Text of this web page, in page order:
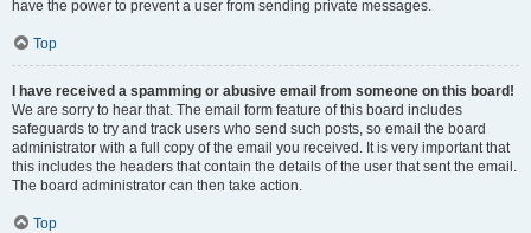
have the power to prevent a user from sending private messages.
Top
I have received a spamming or abusive email from someone on this board!
We are sorry to hear that. The email form feature of this board includes
safeguards to try and track users who send such posts, so email the board
administrator with a full copy of the email you received. It is very important that
this includes the headers that contain the details of the user that sent the email.
The board administrator can then take action.
Top